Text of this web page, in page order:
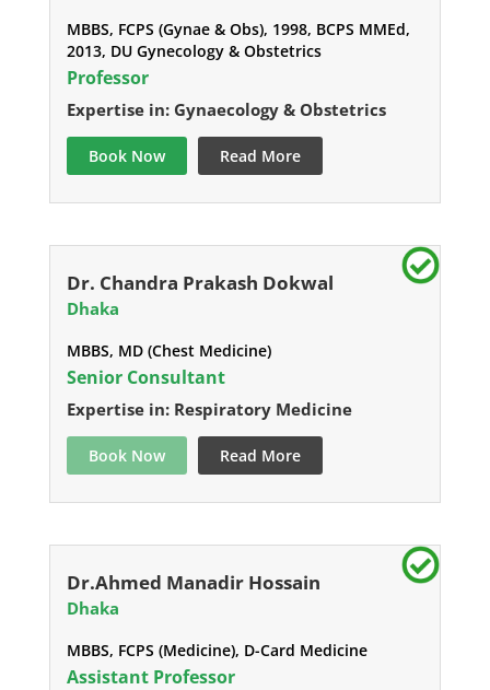
MBBS, FCPS (Gynae & Obs), 1998, BCPS MMEd,
2013, DU Gynecology & Obstetrics
Professor
Expertise in: Gynaecology & Obstetrics
Book Now Read More
Dr. Chandra Prakash Dokwal
Dhaka
MBBS, MD (Chest Medicine)
Senior Consultant
Expertise in: Respiratory Medicine
Book Now Read More
Dr.Ahmed Manadir Hossain
Dhaka
MBBS, FCPS (Medicine), D-Card Medicine
Assistant Professor